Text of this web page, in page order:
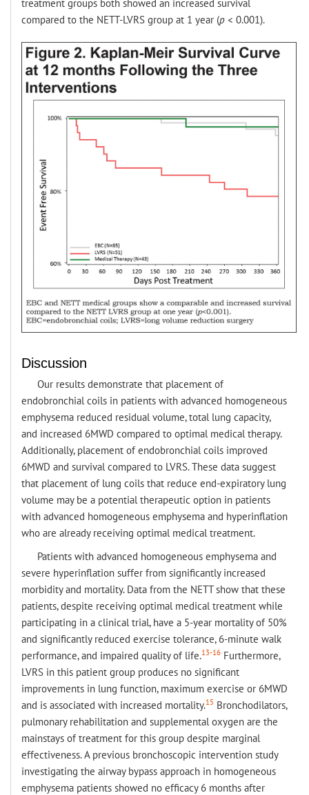
treatment groups both showed an increased survival
compared to the NETT-LVRS group at 1 year (p < 0.001).
Discussion
Our results demonstrate that placement of
endobronchial coils in patients with advanced homogeneous
emphysema reduced residual volume, total lung capacity,
and increased 6MWD compared to optimal medical therapy.
Additionally, placement of endobronchial coils improved
6MWD and survival compared to LVRS. These data suggest
that placement of lung coils that reduce end-expiratory lung
volume may be a potential therapeutic option in patients
with advanced homogeneous emphysema and hyperinflation
who are already receiving optimal medical treatment.
Patients with advanced homogeneous emphysema and
severe hyperinflation suffer from significantly increased
morbidity and mortality. Data from the NETT show that these
patients, despite receiving optimal medical treatment while
participating in a clinical trial, have a 5-year mortality of 50%
and significantly reduced exercise tolerance, 6-minute walk
performance, and impaired quality of life.13-16 Furthermore,
LVRS in this patient group produces no significant
improvements in lung function, maximum exercise or 6MWD
and is associated with increased mortality.15 Bronchodilators,
pulmonary rehabilitation and supplemental oxygen are the
mainstays of treatment for this group despite marginal
effectiveness. A previous bronchoscopic intervention study
investigating the airway bypass approach in homogeneous
emphysema patients showed no efficacy 6 months after